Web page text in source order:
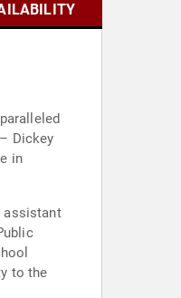
Dickey
in
assistant
to the